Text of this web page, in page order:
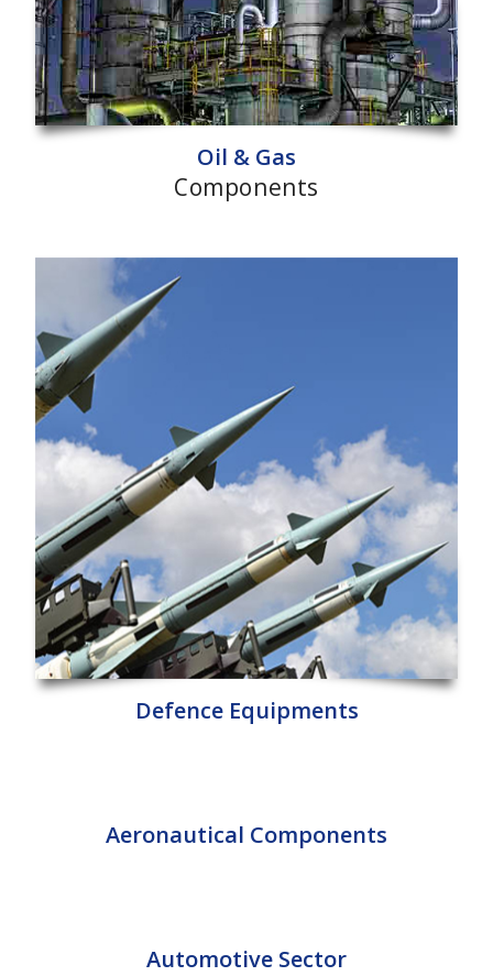
Oil & Gas
Components
Defence Equipments
Aeronautical Components
Automotive Sector